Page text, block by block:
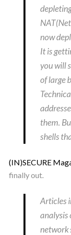
now
It is
you will
of large
them.
shells
(IN)SECURE
finally out.
Articles
analysis
network